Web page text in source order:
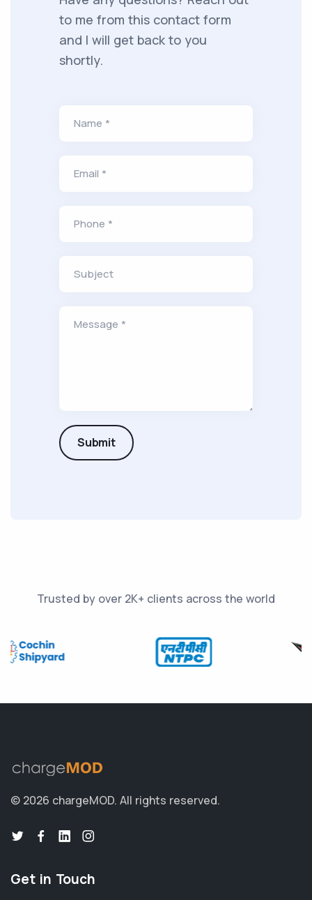
to me from this contact form
and I will get back to you
shortly.
Name *
Email *
Phone *
Subject
Message *
Submit
Trusted by over 2K+ clients across the world
© 2026 chargeMOD. All rights reserved.
Get in Touch